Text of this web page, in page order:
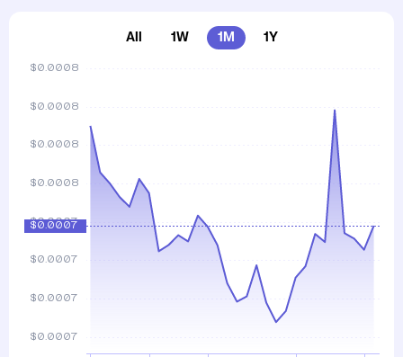
All 1W 1M 1Y